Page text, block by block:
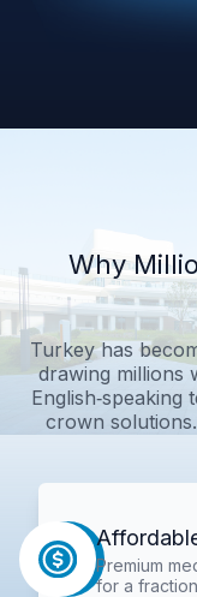
Why
Turkey has
drawing millions
English‑speaking
crown
Premium
for a